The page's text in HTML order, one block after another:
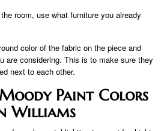
room, use what furniture you already
color of the fabric on the piece and
are considering. This is to make sure they
next to each other.
Paint Colors
Williams